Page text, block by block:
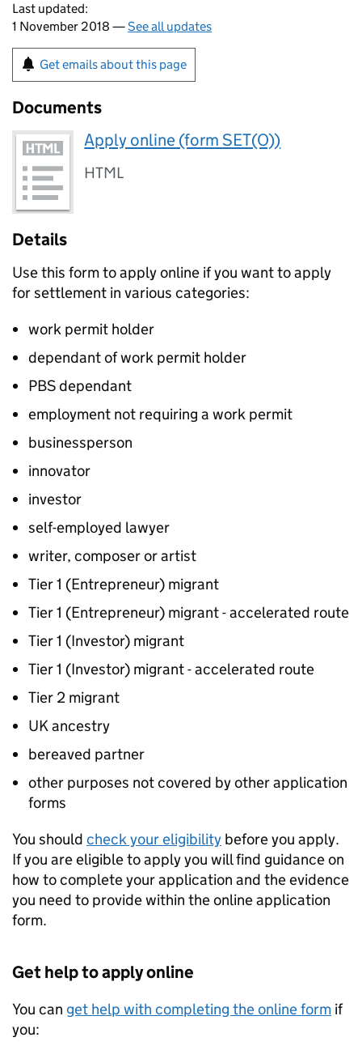
Last updated:
1 November 2018 —See all updates
Get emails about this page
Documents
Apply online (form SET(O))
HTML
Details
Use this form to apply online if you want to apply
for settlement in various categories:
work permit holder
dependant of work permit holder
PBS dependant
employment not requiring a work permit
businessperson
innovator
investor
self-employed lawyer
writer, composer or artist
Tier 1 (Entrepreneur) migrant
Tier 1 (Entrepreneur) migrant - accelerated route
Tier 1 (Investor) migrant
Tier 1 (Investor) migrant - accelerated route
Tier 2 migrant
UK ancestry
bereaved partner
other purposes not covered by other application
forms
You should check your eligibility before you apply.
If you are eligible to apply you will find guidance on
how to complete your application and the evidence
you need to provide within the online application
form.
Get help to apply online
You can get help with completing the online form if
you: